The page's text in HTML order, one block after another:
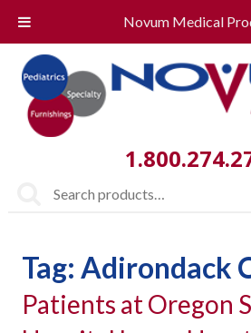
Novum Medical
Tag: Adirondack
Patients at Oregon